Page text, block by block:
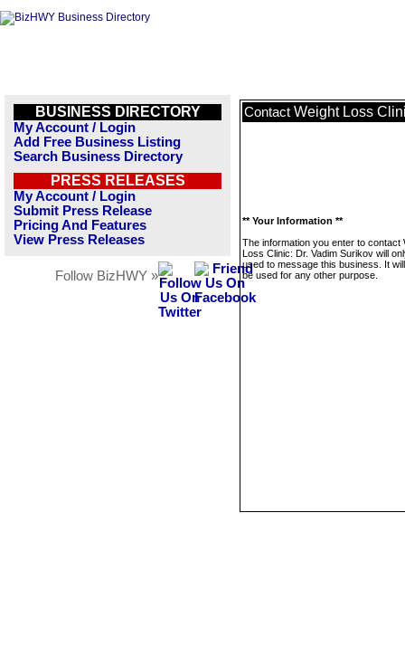
BUSINESS DIRECTORY
My Account / Login
Add Free Business Listing
Search Business Directory
PRESS RELEASES
My Account / Login
Submit Press Release
Pricing And Features
View Press Releases
Follow BizHWY »
Contact Weight Loss
** Your Information **
The information you enter to contact
Loss Clinic: Dr. Vadim Surikov will
used to message this business. It
be used for any other purpose.